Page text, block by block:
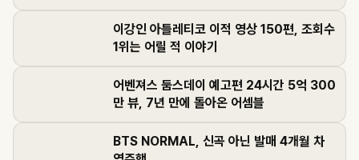
이강인 아틀레티코 이적 영상 150편, 조회수
1위는 어릴 적 이야기
어벤져스 둠스데이 예고편 24시간 5억 300
만 뷰, 7년 만에 돌아온 어셈블
BTS NORMAL, 신곡 아닌 발매 4개월 차